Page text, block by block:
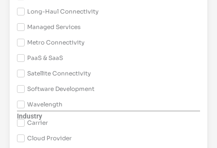
Long-Haul Connectivity
Managed Services
Metro Connectivity
PaaS & SaaS
Satellite Connectivity
Software Development
Wavelength
Industry
Carrier
Cloud Provider